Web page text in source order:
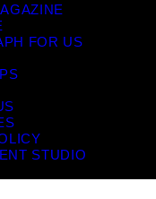
FOR US
STUDIO